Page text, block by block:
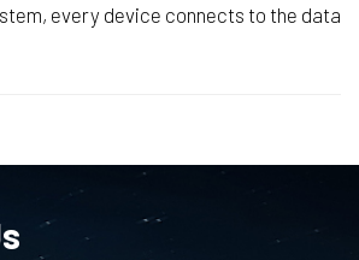
every device connects to the data